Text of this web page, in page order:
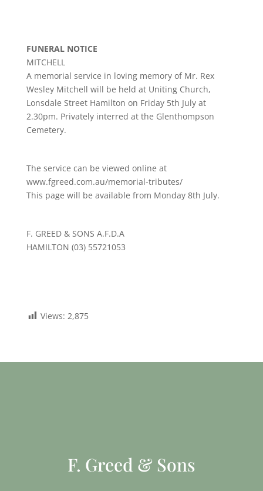
FUNERAL NOTICE
MITCHELL
A memorial service in loving memory of Mr. Rex
Wesley Mitchell will be held at Uniting Church,
Lonsdale Street Hamilton on Friday 5th July at
2.30pm. Privately interred at the Glenthompson
Cemetery.
The service can be viewed online at
www.fgreed.com.au/memorial-tributes/
This page will be available from Monday 8th July.
F. GREED & SONS A.F.D.A
HAMILTON (03) 55721053
Views: 2,875
F. Greed & Sons